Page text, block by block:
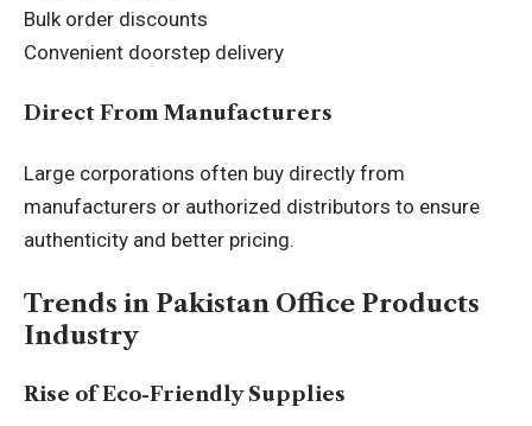
Bulk order discounts
Convenient doorstep delivery
Direct From Manufacturers
Large corporations often buy directly from
manufacturers or authorized distributors to ensure
authenticity and better pricing.
Trends in Pakistan Office Products
Industry
Rise of Eco-Friendly Supplies